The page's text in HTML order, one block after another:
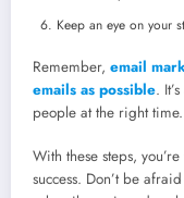
Keep an eye on your
Remember, email
emails as possible.
people at the right time.
With these steps,
success. Don’t be